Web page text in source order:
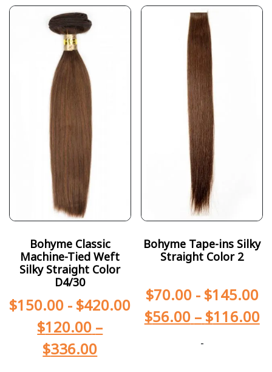
Bohyme Classic
Machine-Tied Weft
Silky Straight Color
D4/30
$150.00 - $420.00
$120.00 –
$336.00
Bohyme Tape-ins Silky
Straight Color 2
$70.00- $145.00
$56.00 – $116.00
-